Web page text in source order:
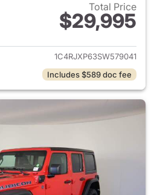
Total Price
$29,995
View details for 2025 Jeep
1C4RJXP63SW579041
Includes $589 doc fee